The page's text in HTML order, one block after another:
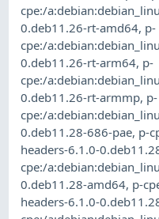
cpe:/
0.deb11.26-rt-amd64, p-
cpe:/
0.deb11.26-rt-arm64, p-
cpe:/
0.deb11.26-rt-armmp, p-
cpe:/
0.deb11.28-686-pae, p-
headers-6.1.0-
cpe:/
0.deb11.28-amd64, p-
headers-6.1.0-